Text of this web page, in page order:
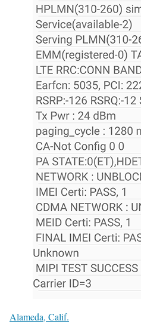
Alameda, Calif.